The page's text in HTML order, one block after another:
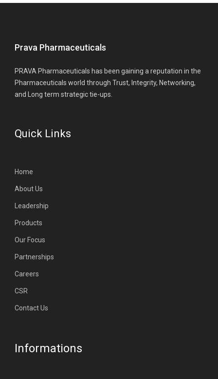
Prava Pharmaceuticals
PRAVA Pharmaceuticals has been gaining a reputation in the
Pharmaceuticals world through Trust, Integrity, Networking,
and Long term strategic tie-ups.
Quick Links
Home
About Us
Leadership
Products
Our Focus
Partnerships
Careers
CSR
Contact Us
Informations